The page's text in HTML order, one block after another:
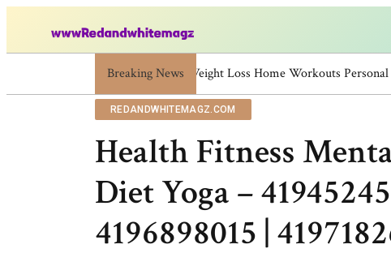
Breaking News Skincare Beauty Weight Loss Home
REDANDWHITEMAGZ.COM
Health Fitness
Diet Yoga –
4196898015 |